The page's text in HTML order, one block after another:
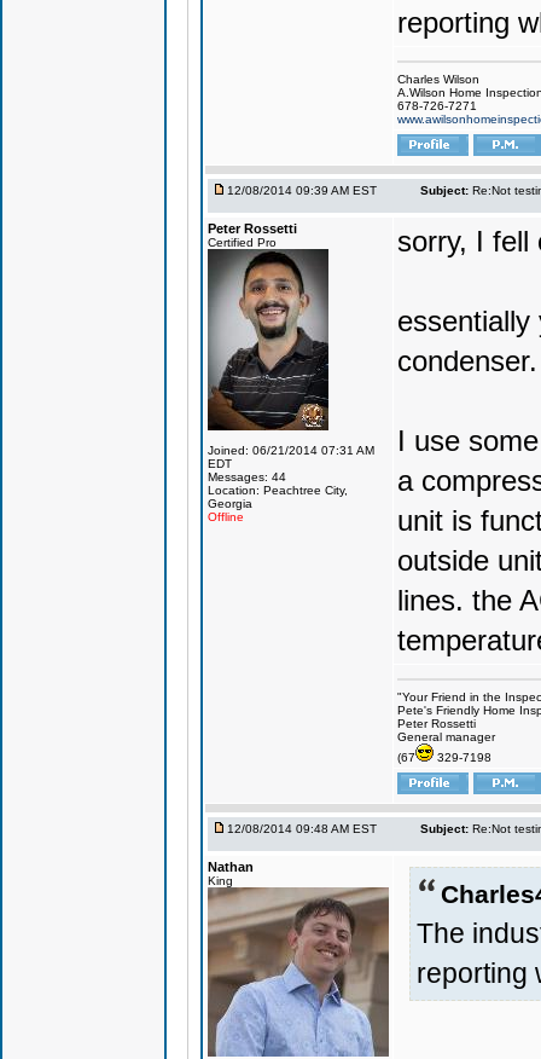
reporting
Charles Wilson
A.Wilson Home
678-726-7271
12/08/2014 09:39 AM EST Subject: Re:Not
Peter Rossetti
Certified Pro
Joined: 06/21/2014 07:31 AM
EDT
Messages: 44
Location: Peachtree City,
Georgia
Offline
sorry, I fell
essentially
condenser.
I use
a
unit is
outside
lines. the
"Your Friend in the
Pete's Friendly Home
Peter Rossetti
General manager
(67
329-7198
12/08/2014 09:48 AM EST Subject: Re:Not
Nathan
King
The
reporting